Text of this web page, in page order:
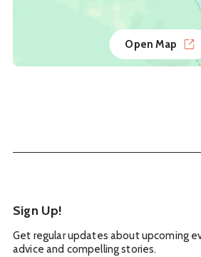
Open Map
Sign Up!
Get regular updates about upcoming
advice and compelling stories.